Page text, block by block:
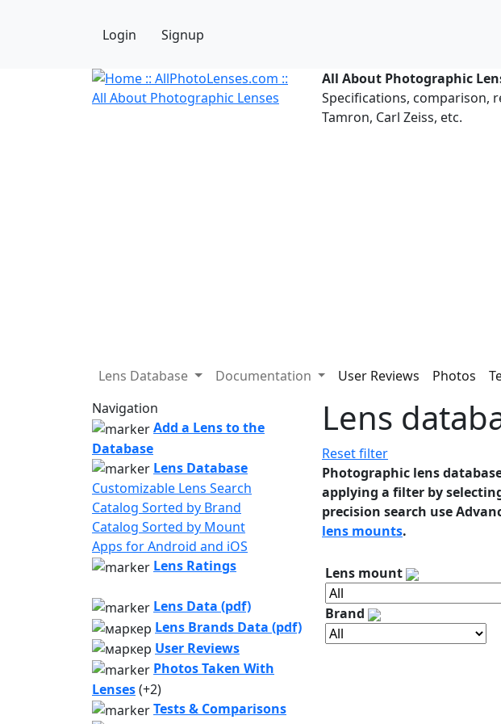
Login Signup
All About Photographic
Specifications, comparison,
Tamron, Carl Zeiss, etc.
Lens Database Documentation User Reviews Photos
Navigation
Add a Lens to the
Database
Lens Database
Customizable Lens Search
Catalog Sorted by Brand
Catalog Sorted by Mount
Apps for Android and iOS
Lens Ratings
Lens Data (pdf)
Lens Brands Data (pdf)
User Reviews
Photos Taken With
Lenses(+2)
Tests & Comparisons
Lens
Reset filter
Photographic lens
applying a filter by
precision search use
lens mounts.
Lens mount
Brand